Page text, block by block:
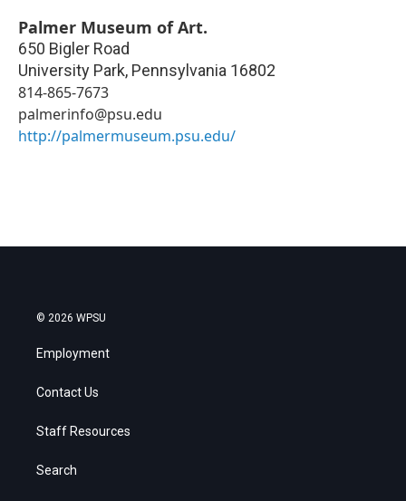
Palmer Museum of Art.
650 Bigler Road
University Park, Pennsylvania 16802
814-865-7673
palmerinfo@psu.edu
http://palmermuseum.psu.edu/
© 2026 WPSU
Employment
Contact Us
Staff Resources
Search